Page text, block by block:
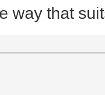
way that